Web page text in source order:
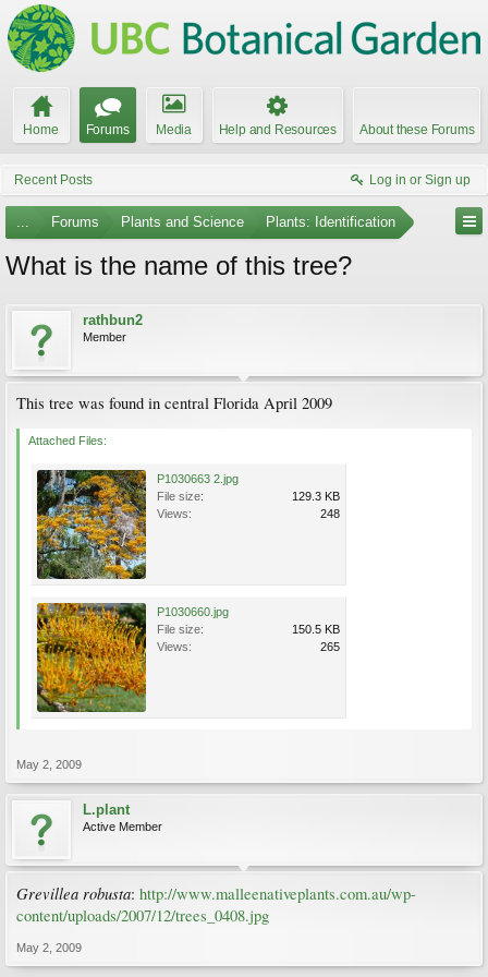
Home Forums Media Help and Resources About these Forums
Recent Posts Log in or Sign up
... Forums Plants and Science Plants: Identification
What is the name of this tree?
rathbun2
Member
This tree was found in central Florida April 2009
Attached Files:
P1030663 2.jpg
File size:
129.3 KB
Views:
248
P1030660.jpg
File size:
150.5 KB
Views:
265
May 2, 2009
L.plant
Active Member
Grevillea robusta: http://www.malleenativeplants.com.au/wp-
content/uploads/2007/12/trees_0408.jpg
May 2, 2009